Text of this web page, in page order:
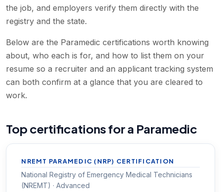
the job, and employers verify them directly with the
registry and the state.
Below are the Paramedic certifications worth knowing
about, who each is for, and how to list them on your
resume so a recruiter and an applicant tracking system
can both confirm at a glance that you are cleared to
work.
Top certifications for a Paramedic
NREMT PARAMEDIC (NRP) CERTIFICATION
National Registry of Emergency Medical Technicians
(NREMT) · Advanced